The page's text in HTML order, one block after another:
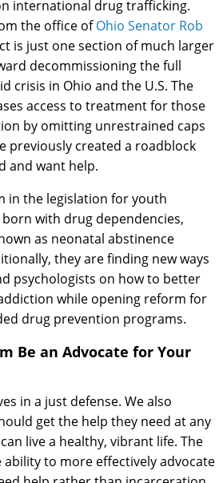
international drug trafficking.
the office ofOhio Senator Rob
is just one section of much larger
decommissioning the full
crisis in Ohio and the U.S. The
access to treatment for those
by omitting unrestrained caps
previously created a roadblock
and want help.
in the legislation for youth
with drug dependencies,
as neonatal abstinence
they are finding new ways
psychologists on how to better
while opening reform for
drug prevention programs.
Be an Advocate for Your
in a just defense. We also
get the help they need at any
live a healthy, vibrant life. The
ability to more effectively advocate